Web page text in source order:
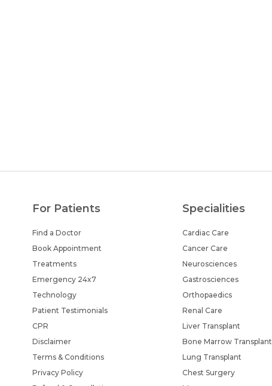
For Patients
Find a Doctor
Book Appointment
Treatments
Emergency 24x7
Technology
Patient Testimonials
CPR
Disclaimer
Terms & Conditions
Privacy Policy
Specialities
Cardiac Care
Cancer Care
Neurosciences
Gastrosciences
Orthopaedics
Renal Care
Liver Transplant
Bone Marrow Transplant
Lung Transplant
Chest Surgery